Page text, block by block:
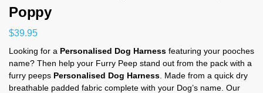
Poppy
$39.95
Looking for a Personalised Dog Harness featuring your pooches
name? Then help your Furry Peep stand out from the pack with a
furry peeps Personalised Dog Harness . Made from a quick dry
breathable padded fabric complete with your Dog’s name. Our